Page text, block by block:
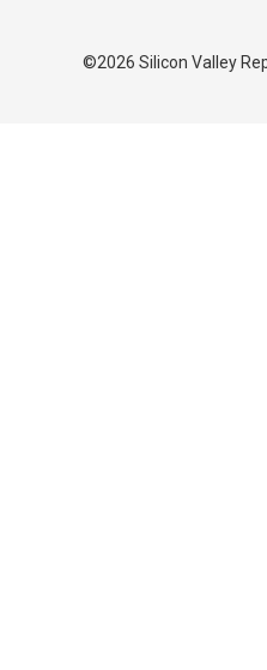
©2026 Silicon Valley